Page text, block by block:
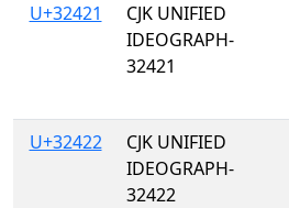
U+32421
CJK UNIFIED
IDEOGRAPH-
32421
U+32422
CJK UNIFIED
IDEOGRAPH-
32422